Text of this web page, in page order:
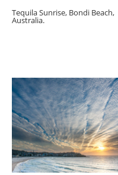
Tequila Sunrise, Bondi Beach,
Australia.